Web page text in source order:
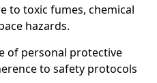
to toxic fumes, chemical
hazards.
of personal protective
to safety protocols